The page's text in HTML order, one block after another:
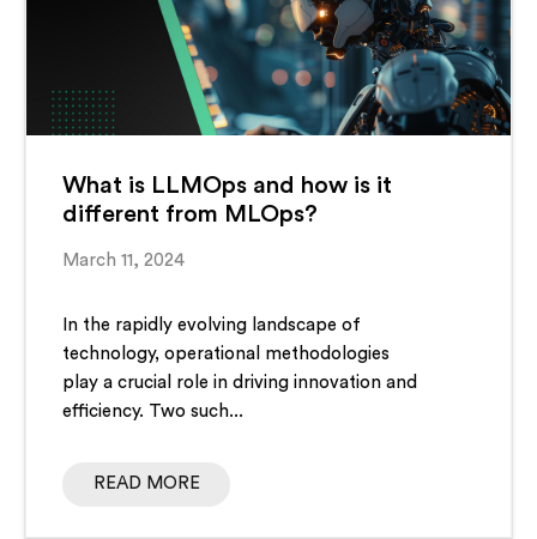
What is LLMOps and how is it
different from MLOps?
March 11, 2024
In the rapidly evolving landscape of
technology, operational methodologies
play a crucial role in driving innovation and
efficiency. Two such...
READ MORE